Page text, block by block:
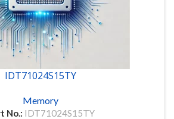
IDT71024S15TY
Memory
No.: IDT71024S15TY